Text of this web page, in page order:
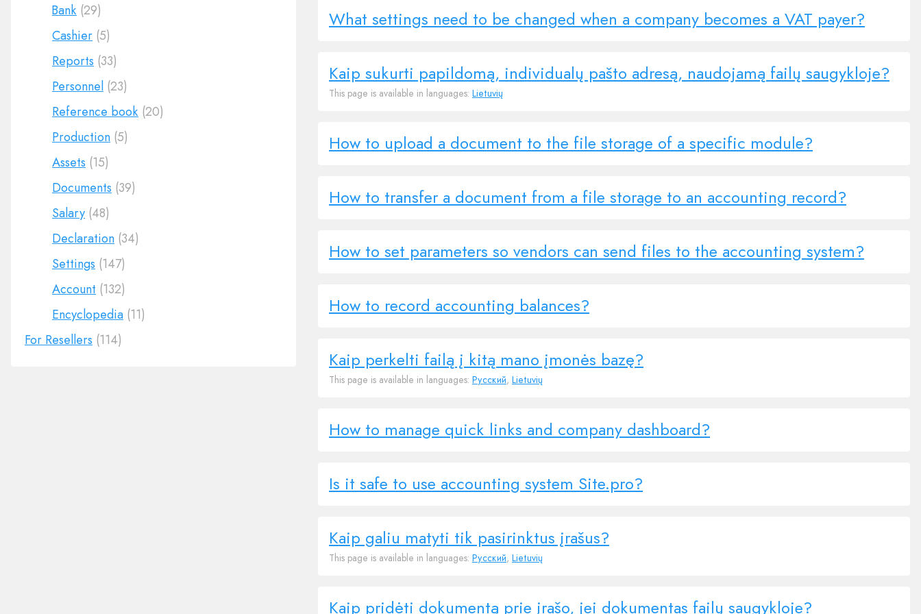
Bank (29)
Cashier (5)
Reports (33)
Personnel (23)
Reference book (20)
Production (5)
Assets (15)
Documents (39)
Salary (48)
Declaration (34)
Settings (147)
Account (132)
Encyclopedia (11)
For Resellers (114)
What settings need to be changed when a company becomes a VAT payer?
Kaip sukurti papildomą, individualų pašto adresą, naudojamą failų saugykloje?
This page is available in languages: Lietuvių
How to upload a document to the file storage of a specific module?
How to transfer a document from a file storage to an accounting record?
How to set parameters so vendors can send files to the accounting system?
How to record accounting balances?
Kaip perkelti failą į kitą mano įmonės bazę?
This page is available in languages: Русский, Lietuvių
How to manage quick links and company dashboard?
Is it safe to use accounting system Site.pro?
Kaip galiu matyti tik pasirinktus įrašus?
This page is available in languages: Русский, Lietuvių
Kaip pridėti dokumentą prie įrašo, jei dokumentas failų saugykloje?